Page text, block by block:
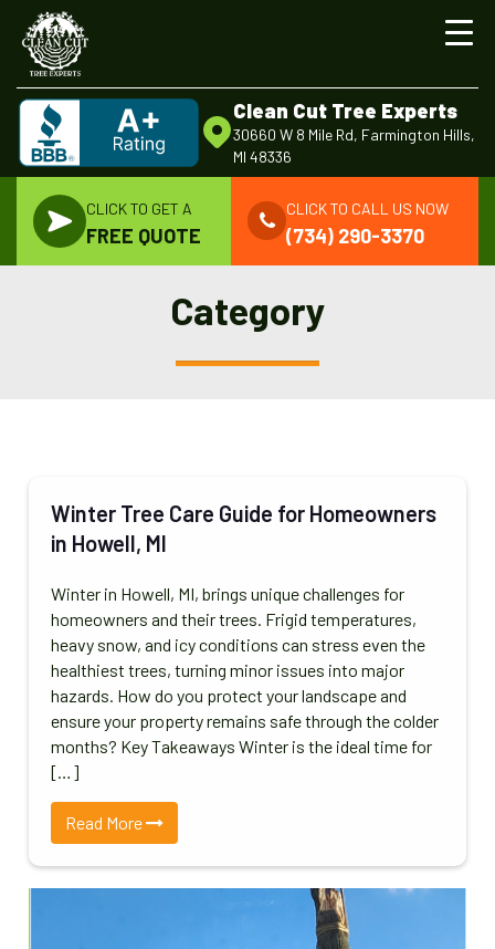
Clean Cut Tree Experts
30660 W 8 Mile Rd, Farmington Hills,
MI 48336
CLICK TO GET A
FREE QUOTE
CLICK TO CALL US NOW
(734) 290-3370
Category
Winter Tree Care Guide for Homeowners
in Howell, MI
Winter in Howell, MI, brings unique challenges for
homeowners and their trees. Frigid temperatures,
heavy snow, and icy conditions can stress even the
healthiest trees, turning minor issues into major
hazards. How do you protect your landscape and
ensure your property remains safe through the colder
months? Key Takeaways Winter is the ideal time for
[…]
Read More